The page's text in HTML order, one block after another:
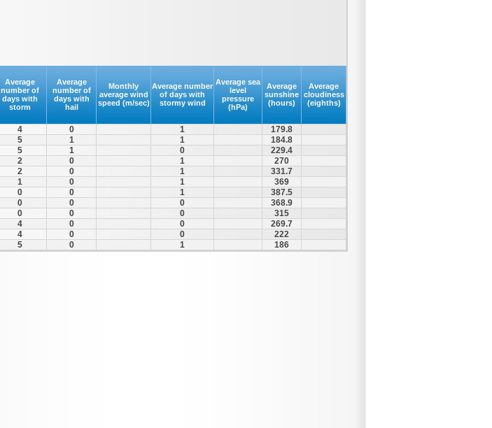
Average
number of
days with
storm
Average
number of
days with
hail
Monthly
average wind
speed (m/sec)
Average number
of days with
stormy wind
Average sea
level
pressure
(hPa)
Average
sunshine
(hours)
Average
cloudiness
(eighths)
4 0 1
179.8
5 1 1
184.8
5 1 0
229.4
2 0 1
270
2 0 1
331.7
1 0 1
369
0 0 1
387.5
0 0 0
368.9
0 0 0
315
4 0 0
269.7
4 0 0
222
5 0 1 186